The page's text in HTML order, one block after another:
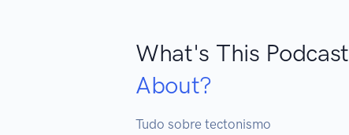
What's This Podcast
About?
Tudo sobre tectonismo